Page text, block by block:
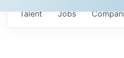
Jobs
Talent